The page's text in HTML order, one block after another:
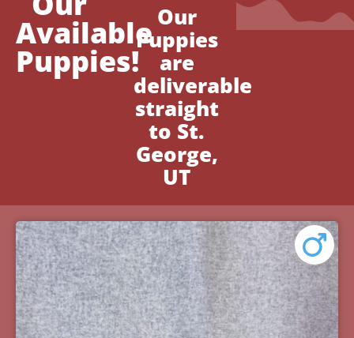
Available
Puppies!
Our
Puppies
are
deliverable
straight
to St.
George,
UT